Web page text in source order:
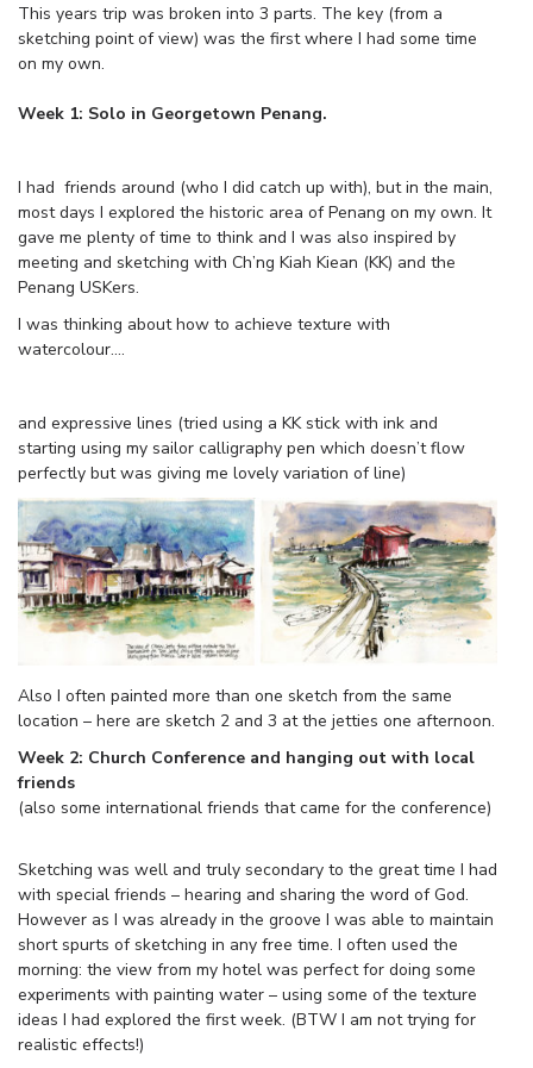
This years trip was broken into 3 parts. The key (from a
sketching point of view) was the first where I had some time
on my own.
Week 1: Solo in Georgetown Penang.
I had friends around (who I did catch up with), but in the main,
most days I explored the historic area of Penang on my own. It
gave me plenty of time to think and I was also inspired by
meeting and sketching with Ch’ng Kiah Kiean (KK) and the
Penang USKers.
I was thinking about how to achieve texture with
watercolour….
and expressive lines (tried using a KK stick with ink and
starting using my sailor calligraphy pen which doesn’t flow
perfectly but was giving me lovely variation of line)
Also I often painted more than one sketch from the same
location – here are sketch 2 and 3 at the jetties one afternoon.
Week 2: Church Conference and hanging out with local
friends
(also some international friends that came for the conference)
Sketching was well and truly secondary to the great time I had
with special friends – hearing and sharing the word of God.
However as I was already in the groove I was able to maintain
short spurts of sketching in any free time. I often used the
morning: the view from my hotel was perfect for doing some
experiments with painting water – using some of the texture
ideas I had explored the first week. (BTW I am not trying for
realistic effects!)